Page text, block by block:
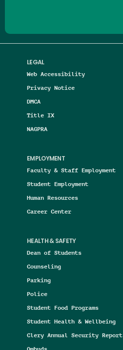
LEGAL
Web Accessibility
Privacy Notice
DMCA
Title IX
NAGPRA
EMPLOYMENT
Faculty & Staff Employment
Student Employment
Human Resources
Career Center
HEALTH & SAFETY
Dean of Students
Counseling
Parking
Police
Student Food Programs
Student Health & Wellbeing
Clery Annual Security Report